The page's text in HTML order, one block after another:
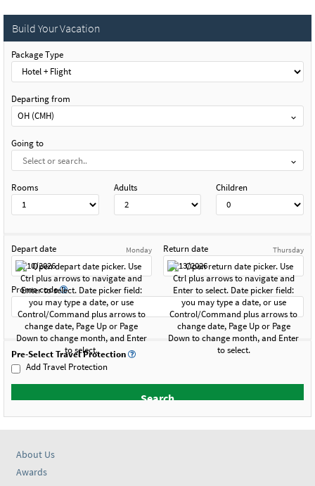
Build Your Vacation
Package Type
Departing from
OH (CMH)
Going to
Rooms Adults Children
Depart date Monday Return date Thursday
Promo code
Pre-Select Travel Protection
Add Travel Protection
About Us
Awards